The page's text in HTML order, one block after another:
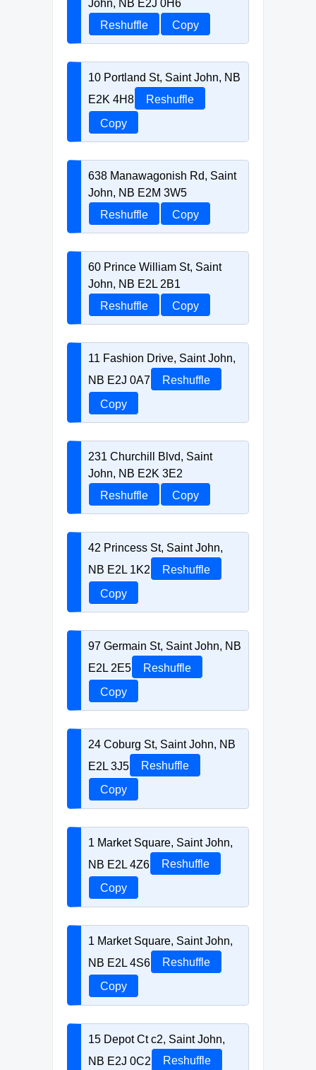
John, NB E2J 0H6
Reshuffle
Copy
10 Portland St, Saint John, NB
E2K 4H8
Reshuffle
Copy
638 Manawagonish Rd, Saint
John, NB E2M 3W5
Reshuffle
Copy
60 Prince William St, Saint
John, NB E2L 2B1
Reshuffle
Copy
11 Fashion Drive, Saint John,
NB E2J 0A7
Reshuffle
Copy
231 Churchill Blvd, Saint
John, NB E2K 3E2
Reshuffle
Copy
42 Princess St, Saint John,
NB E2L 1K2
Reshuffle
Copy
97 Germain St, Saint John, NB
E2L 2E5
Reshuffle
Copy
24 Coburg St, Saint John, NB
E2L 3J5
Reshuffle
Copy
1 Market Square, Saint John,
NB E2L 4Z6
Reshuffle
Copy
1 Market Square, Saint John,
NB E2L 4S6
Reshuffle
Copy
15 Depot Ct c2, Saint John,
NB E2J 0C2
Reshuffle